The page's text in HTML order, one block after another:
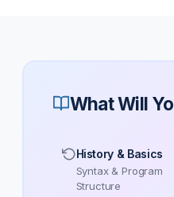
What Will
History & Basics
Syntax & Program
Structure